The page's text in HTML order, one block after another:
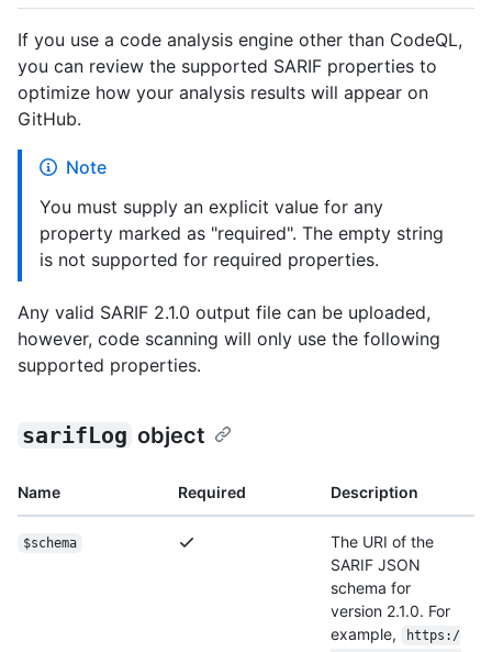
If you use a code analysis engine other than CodeQL,
you can review the supported SARIF properties to
optimize how your analysis results will appear on
GitHub.
Note
You must supply an explicit value for any
property marked as "required". The empty string
is not supported for required properties.
Any valid SARIF 2.1.0 output file can be uploaded,
however, code scanning will only use the following
supported properties.
sarifLog object
Name Required Description
$schema
The URI of the
SARIF JSON
schema for
version 2.1.0. For
example,
https:/